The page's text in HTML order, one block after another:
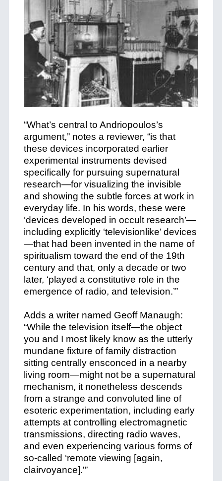
“What’s central to Andriopoulos’s
argument,” notes a reviewer, “is that
these devices incorporated earlier
experimental instruments devised
specifically for pursuing supernatural
research—for visualizing the invisible
and showing the subtle forces at work in
everyday life. In his words, these were
‘devices developed in occult research’—
including explicitly ‘televisionlike’ devices
—that had been invented in the name of
spiritualism toward the end of the 19th
century and that, only a decade or two
later, ‘played a constitutive role in the
emergence of radio, and television.’”
Adds a writer named Geoff Manaugh:
“While the television itself—the object
you and I most likely know as the utterly
mundane fixture of family distraction
sitting centrally ensconced in a nearby
living room—might not be a supernatural
mechanism, it nonetheless descends
from a strange and convoluted line of
esoteric experimentation, including early
attempts at controlling electromagnetic
transmissions, directing radio waves,
and even experiencing various forms of
so-called ‘remote viewing [again,
clairvoyance].'”